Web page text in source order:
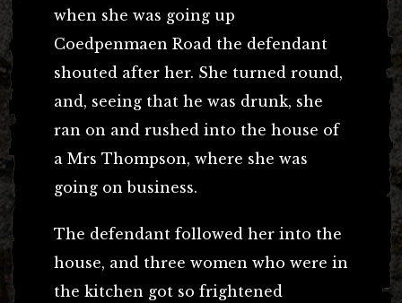
when she was going up
Coedpenmaen Road the defendant
shouted after her. She turned round,
and, seeing that he was drunk, she
ran on and rushed into the house of
a Mrs Thompson, where she was
going on business.
The defendant followed her into the
house, and three women who were in
the kitchen got so frightened